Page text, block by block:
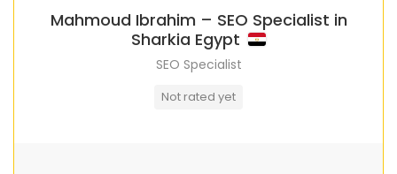
Mahmoud Ibrahim – SEO Specialist in
Sharkia Egypt
SEO Specialist
Not rated yet